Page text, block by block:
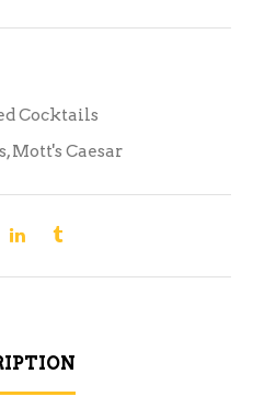
Cocktails
,Mott's Caesar